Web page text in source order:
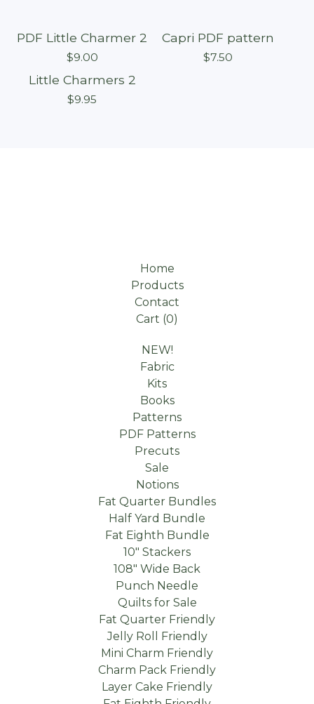
PDF Little Charmer 2
$9.00
Capri PDF pattern
$7.50
Little Charmers 2
$9.95
Home
Products
Contact
Cart (0)
NEW!
Fabric
Kits
Books
Patterns
PDF Patterns
Precuts
Sale
Notions
Fat Quarter Bundles
Half Yard Bundle
Fat Eighth Bundle
10" Stackers
108" Wide Back
Punch Needle
Quilts for Sale
Fat Quarter Friendly
Jelly Roll Friendly
Mini Charm Friendly
Charm Pack Friendly
Layer Cake Friendly